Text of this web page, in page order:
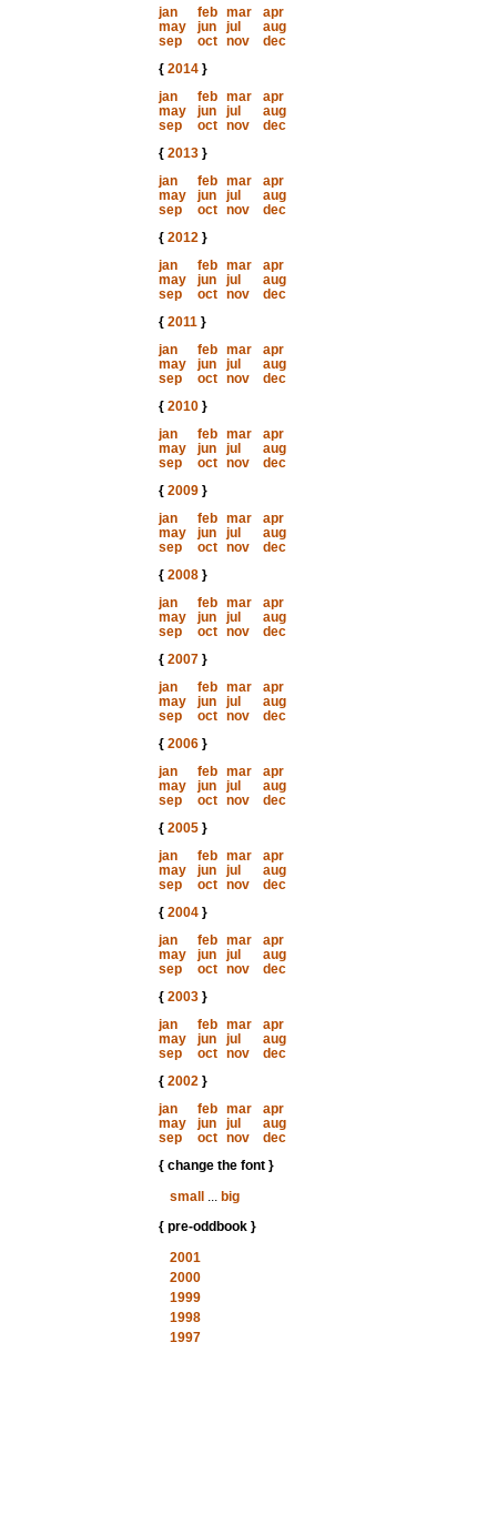
jan
feb mar
apr
may
jun jul
aug
sep
oct nov
dec
{ 2014}
jan
feb mar
apr
may
jun jul
aug
sep
oct nov
dec
{ 2013}
jan
feb mar
apr
may
jun jul
aug
sep
oct nov
dec
{ 2012}
jan
feb mar
apr
may
jun jul
aug
sep
oct nov
dec
{ 2011}
jan
feb mar
apr
may
jun jul
aug
sep
oct nov
dec
{ 2010}
jan
feb mar
apr
may
jun jul
aug
sep
oct nov
dec
{ 2009}
jan
feb mar
apr
may
jun jul
aug
sep
oct nov
dec
{ 2008}
jan
feb mar
apr
may
jun jul
aug
sep
oct nov
dec
{ 2007}
jan
feb mar
apr
may
jun jul
aug
sep
oct nov
dec
{ 2006}
jan
feb mar
apr
may
jun jul
aug
sep
oct nov
dec
{ 2005}
jan
feb mar
apr
may
jun jul
aug
sep
oct nov
dec
{ 2004}
jan
feb mar
apr
may
jun jul
aug
sep
oct nov
dec
{ 2003}
jan
feb mar
apr
may
jun jul
aug
sep
oct nov
dec
{ 2002}
jan
feb mar
apr
may
jun jul
aug
sep
oct nov
dec
{ change the font }
small
... big
{ pre-oddbook }
2001
2000
1999
1998
1997